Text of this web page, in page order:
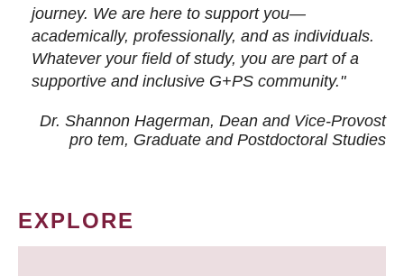
journey. We are here to support you—
academically, professionally, and as individuals.
Whatever your field of study, you are part of a
supportive and inclusive G+PS community."
Dr. Shannon Hagerman, Dean and Vice-Provost
pro tem, Graduate and Postdoctoral Studies
EXPLORE